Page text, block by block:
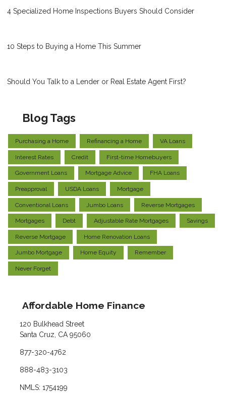
4 Specialized Home Inspections Buyers Should Consider
10 Steps to Buying a Home This Summer
Should You Talk to a Lender or Real Estate Agent First?
Blog Tags
Purchasing a Home Refinancing a Home VA Loans
Interest Rates Credit First-time Homebuyers
Government Loans Mortgage Advice FHA Loans
Preapproval USDA Loans Mortgage
Conventional Loans Jumbo Loans Reverse Mortgages
Mortgages Debt Adjustable Rate Mortgages Savings
Reverse Mortgage Home Renovation Loans
Jumbo Mortgage Home Equity Remember
Never Forget
Affordable Home Finance
120 Bulkhead Street
Santa Cruz, CA 95060
877-320-4762
888-483-3103
NMLS: 1754199